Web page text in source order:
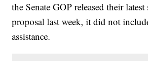
the Senate GOP released their
proposal last week, it did not
assistance.